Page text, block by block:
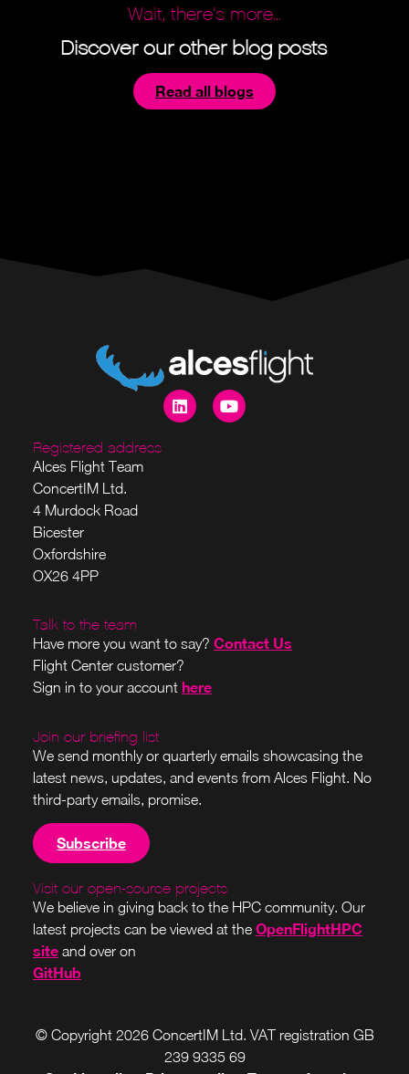
Wait, there’s more...
Discover our other blog posts
Read all blogs
Registered address
Alces Flight Team
ConcertIM Ltd.
4 Murdock Road
Bicester
Oxfordshire
OX26 4PP
Talk to the team
Have more you want to say? Contact Us
Flight Center customer?
Sign in to your account here
Join our briefing list
We send monthly or quarterly emails showcasing the
latest news, updates, and events from Alces Flight. No
third-party emails, promise.
Subscribe
Visit our open-source projects
We believe in giving back to the HPC community. Our
latest projects can be viewed at the OpenFlightHPC
site and over on
GitHub
© Copyright 2026 ConcertIM Ltd. VAT registration GB
239 9335 69